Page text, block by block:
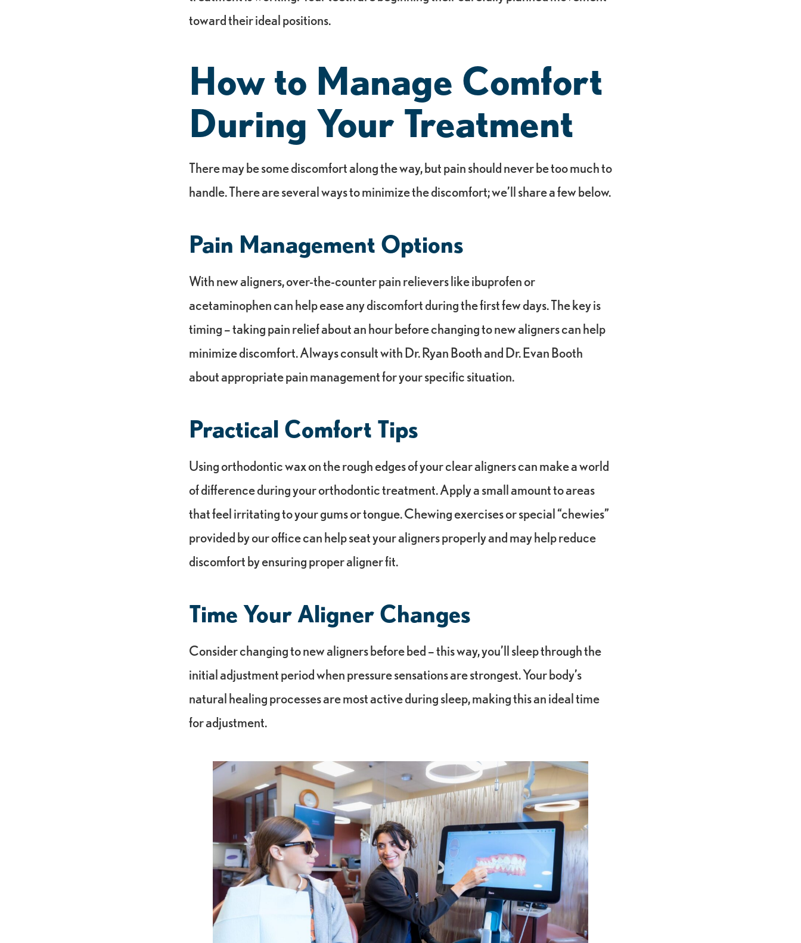
toward their ideal positions.
How to Manage Comfort
During Your Treatment
There may be some discomfort along the way, but pain should never be too much to
handle. There are several ways to minimize the discomfort; we’ll share a few below.
Pain Management Options
With new aligners, over-the-counter pain relievers like ibuprofen or
acetaminophen can help ease any discomfort during the first few days. The key is
timing – taking pain relief about an hour before changing to new aligners can help
minimize discomfort. Always consult with Dr. Ryan Booth and Dr. Evan Booth
about appropriate pain management for your specific situation.
Practical Comfort Tips
Using orthodontic wax on the rough edges of your clear aligners can make a world
of difference during your orthodontic treatment. Apply a small amount to areas
that feel irritating to your gums or tongue. Chewing exercises or special “chewies”
provided by our office can help seat your aligners properly and may help reduce
discomfort by ensuring proper aligner fit.
Time Your Aligner Changes
Consider changing to new aligners before bed – this way, you’ll sleep through the
initial adjustment period when pressure sensations are strongest. Your body’s
natural healing processes are most active during sleep, making this an ideal time
for adjustment.